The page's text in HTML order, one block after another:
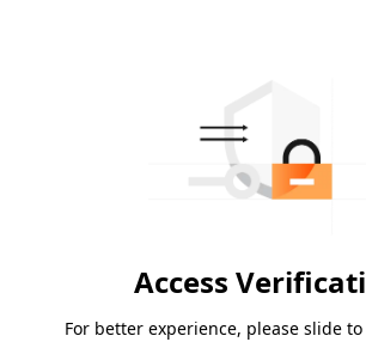
Access
For better experience, please slide